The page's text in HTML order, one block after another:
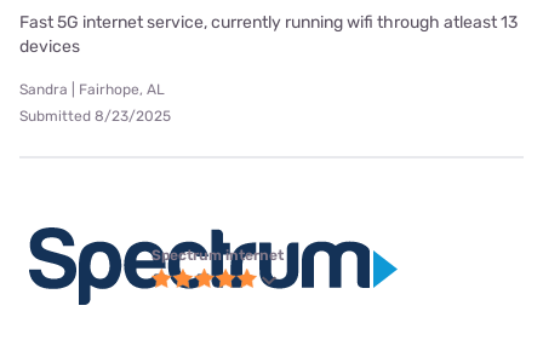
Fast 5G internet service, currently running wifi through atleast 13
devices
Sandra | Fairhope, AL
Submitted 8/23/2025
Spectrum internet